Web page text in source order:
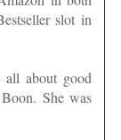
slot in
all about good
She was